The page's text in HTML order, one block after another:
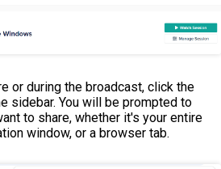
or during the broadcast, click the
sidebar. You will be prompted to
to share, whether it's your entire
window, or a browser tab.